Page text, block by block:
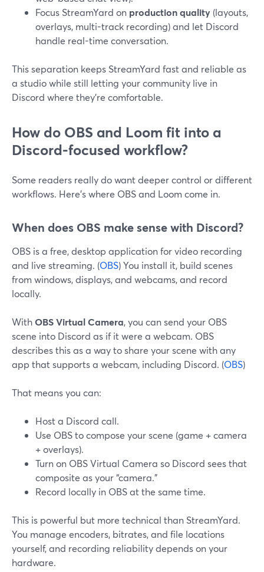
Focus StreamYard on production quality (layouts,
overlays, multi-track recording) and let Discord
handle real-time conversation.
This separation keeps StreamYard fast and reliable as
a studio while still letting your community live in
Discord where they’re comfortable.
How do OBS and Loom fit into a
Discord-focused workflow?
Some readers really do want deeper control or different
workflows. Here’s where OBS and Loom come in.
When does OBS make sense with Discord?
OBS is a free, desktop application for video recording
and live streaming. (OBS) You install it, build scenes
from windows, displays, and webcams, and record
locally.
WithOBS Virtual Camera, you can send your OBS
scene into Discord as if it were a webcam. OBS
describes this as a way to share your scene with any
app that supports a webcam, including Discord. (OBS)
That means you can:
Host a Discord call.
Use OBS to compose your scene (game + camera
+ overlays).
Turn on OBS Virtual Camera so Discord sees that
composite as your “camera.”
Record locally in OBS at the same time.
This is powerful but more technical than StreamYard.
You manage encoders, bitrates, and file locations
yourself, and recording reliability depends on your
hardware.